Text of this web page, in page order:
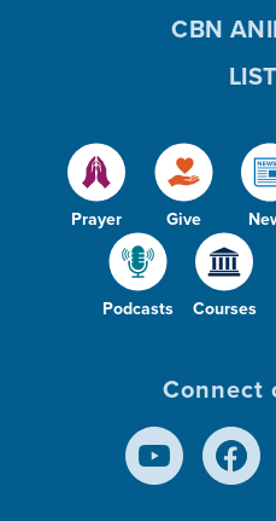
Prayer Give
Podcasts Courses
CBN
Connect